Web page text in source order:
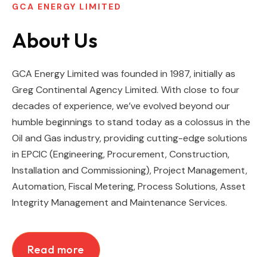
GCA ENERGY LIMITED
About Us
GCA Energy Limited was founded in 1987, initially as
Greg Continental Agency Limited. With close to four
decades of experience, we’ve evolved beyond our
humble beginnings to stand today as a colossus in the
Oil and Gas industry,providing cutting-edge solutions
in EPCIC (Engineering, Procurement, Construction,
Installation and Commissioning), Project Management,
Automation, Fiscal Metering,Process Solutions, Asset
Integrity Management and Maintenance Services.
Read more